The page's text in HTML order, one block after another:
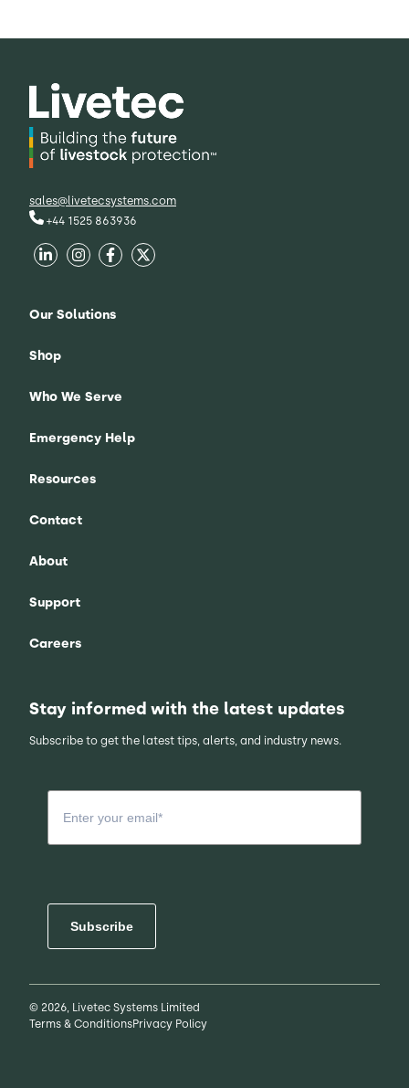
sales@livetecsystems.com
+44 1525 863936
Our Solutions
Shop
Who We Serve
Emergency Help
Resources
Contact
About
Support
Careers
Stay informed with the latest updates
Subscribe to get the latest tips, alerts, and industry news.
Subscribe
© 2026, Livetec Systems Limited
Terms & ConditionsPrivacy Policy